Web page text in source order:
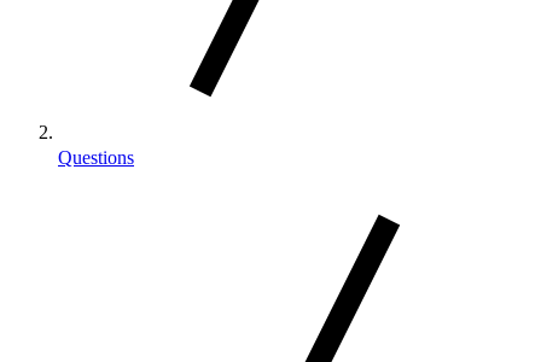
Questions